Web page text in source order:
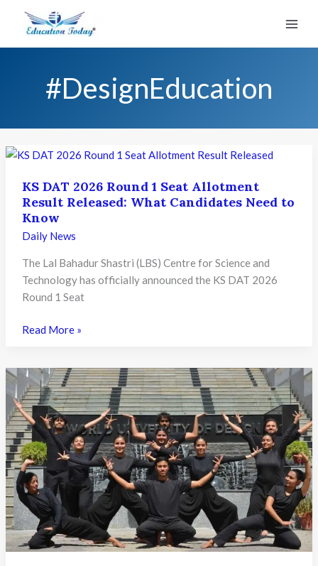
#DesignEducation
KS DAT 2026 Round 1 Seat Allotment
Result Released: What Candidates Need to
Know
Daily News
The Lal Bahadur Shastri (LBS) Centre for Science and
Technology has officially announced the KS DAT 2026
Round 1 Seat
KS
Round
1
Seat
Allotment
Result
Released:
What
Candidates
Need
to
Know
Read More »